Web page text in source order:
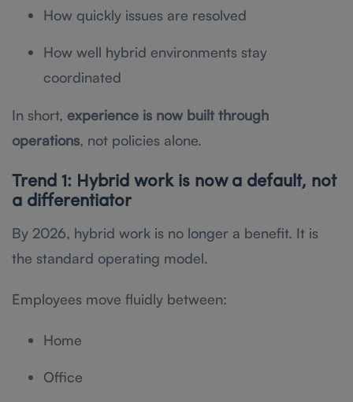
How quickly issues are resolved
How well hybrid environments stay
coordinated
In short, experience is now built through
operations, not policies alone.
Trend 1: Hybrid work is now a default, not
a differentiator
By 2026, hybrid work is no longer a benefit. It is
the standard operating model.
Employees move fluidly between:
Home
Office